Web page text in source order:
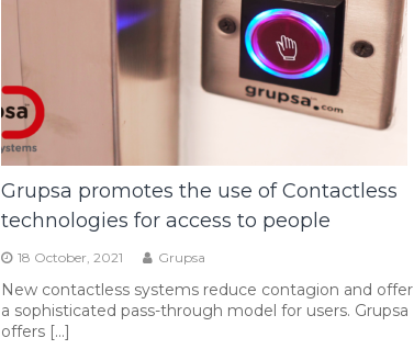
Grupsa promotes the use of Contactless
technologies for access to people
18 October, 2021 Grupsa
New contactless systems reduce contagion and offer
a sophisticated pass-through model for users. Grupsa
offers […]